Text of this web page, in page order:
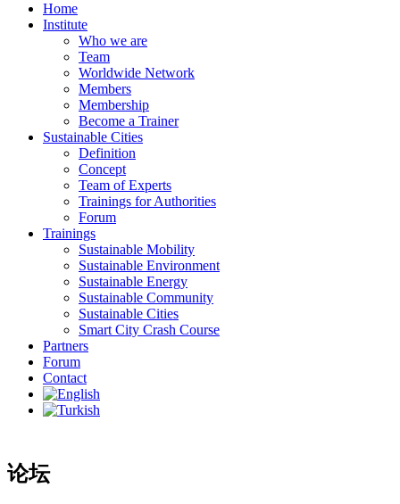
Home
Institute
Who we are
Team
Worldwide Network
Members
Membership
Become a Trainer
Sustainable Cities
Definition
Concept
Team of Experts
Trainings for Authorities
Forum
Trainings
Sustainable Mobility
Sustainable Environment
Sustainable Energy
Sustainable Community
Sustainable Cities
Smart City Crash Course
Partners
Forum
Contact
论坛